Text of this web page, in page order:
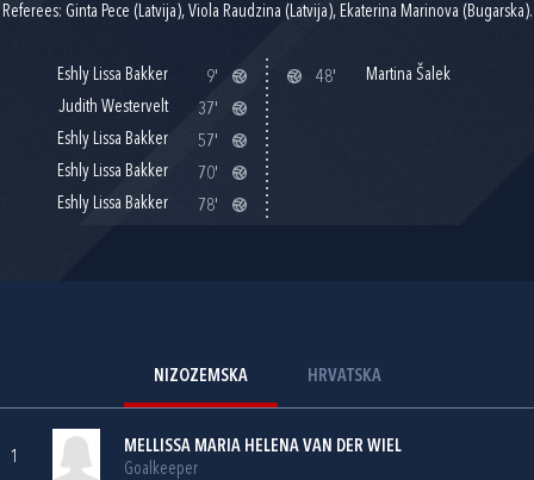
Referees: Ginta Pece (Latvija), Viola Raudzina (Latvija), Ekaterina Marinova (Bugarska).
Eshly Lissa Bakker
9'
Judith Westervelt
37'
Eshly Lissa Bakker
57'
Eshly Lissa Bakker
70'
Eshly Lissa Bakker
78'
48' Martina Šalek
NIZOZEMSKA HRVATSKA
1
MELLISSA MARIA HELENA VAN DER WIEL
Goalkeeper